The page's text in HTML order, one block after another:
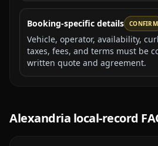
Booking-specific details CONFIRM
Vehicle, operator, availability,
taxes, fees, and terms must be
written quote and agreement.
Alexandria local-record